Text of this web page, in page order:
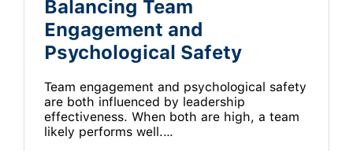
Balancing Team
Engagement and
Psychological Safety
Team engagement and psychological safety
are both influenced by leadership
effectiveness. When both are high, a team
likely performs well.…